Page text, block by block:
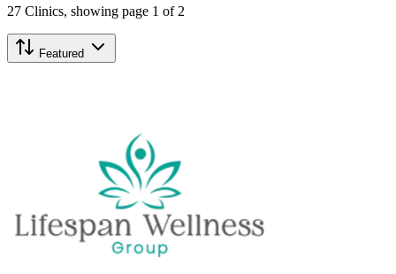
27 Clinics, showing page 1 of 2
Featured